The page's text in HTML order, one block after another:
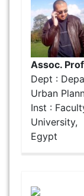
Assoc.
Dept :
Urban
Inst :
University,
Egypt